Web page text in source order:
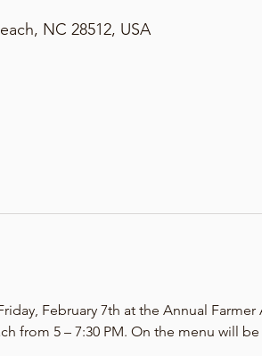
NC 28512, USA
February 7th at the Annual
from 5 – 7:30 PM. On the menu will